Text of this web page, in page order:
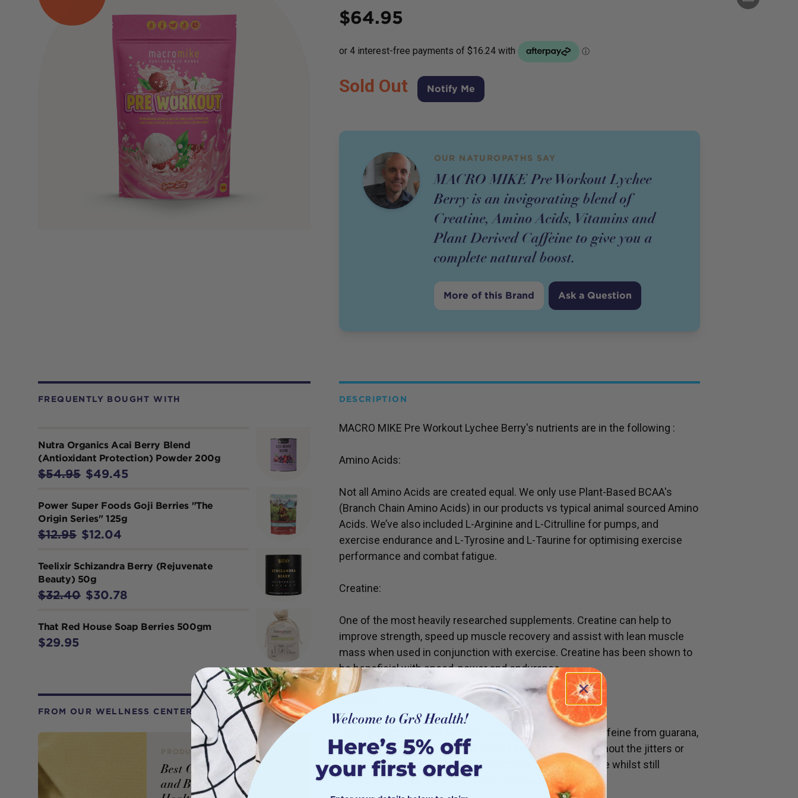
Price
$64.95
Sold Out Notify Me
OUR NATUROPATHS SAY
MACRO MIKE Pre Workout Lychee
Berry is an invigorating blend of
Creatine, Amino Acids, Vitamins and
Plant Derived Caffeine to give you a
complete natural boost.
More of this Brand Ask a Question
FREQUENTLY BOUGHT WITH
Nutra Organics Acai Berry Blend
(Antioxidant Protection) Powder 200g
$54.95 $49.45
Power Super Foods Goji Berries "The
Origin Series" 125g
$12.95 $12.04
Teelixir Schizandra Berry (Rejuvenate
Beauty) 50g
$32.40 $30.78
That Red House Soap Berries 500gm
$29.95
FROM OUR WELLNESS CENTER
PRODUCT REVIEW
Best Oil Supplements
and Brands for a
DESCRIPTION
MACRO MIKE Pre Workout Lychee Berry's nutrients are in the following :
Amino Acids:
Not all Amino Acids are created equal. We only use Plant-Based BCAA's
(Branch Chain Amino Acids) in our products vs typical animal sourced Amino
Acids. We’ve also included L-Arginine and L-Citrulline for pumps, and
exercise endurance and L-Tyrosine and L-Taurine for optimising exercise
performance and combat fatigue.
Creatine:
One of the most heavily researched supplements. Creatine can help to
improve strength, speed up muscle recovery and assist with lean muscle
mass when used in conjunction with exercise. Creatine has been shown to
be beneficial with speed, power and endurance.
Caffeine:
This product contains naturally sourced plant derived caffeine from guarana,
yerba mate and kola nut seed. You’ll feel the benefits without the jitters or
crashes. Our pre workout is perfect to get you in the zone whilst still
maintaining a healthy and thriving nervous system.